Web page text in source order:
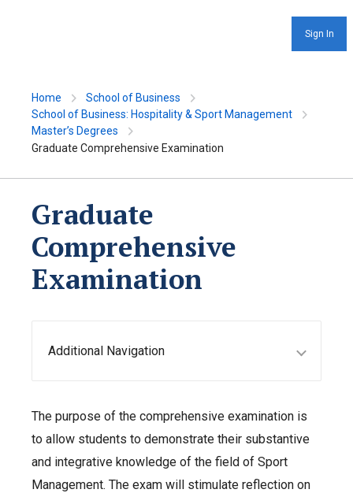
Sign In
Home
School of Business
School of Business: Hospitality & Sport Management
Master’s Degrees
Graduate Comprehensive Examination
Graduate
Comprehensive
Examination
Additional Navigation
The purpose of the comprehensive examination is
to allow students to demonstrate their substantive
and integrative knowledge of the field of Sport
Management. The exam will stimulate reflection on